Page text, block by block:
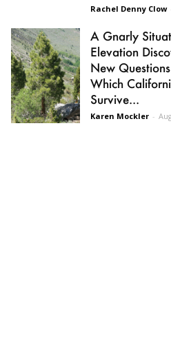
Rachel Denny Clow
A Gnarly
Elevation
New
Which
Survive...
Karen Mockler -